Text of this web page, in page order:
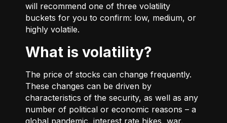
will recommend one of three volatility
buckets for you to confirm: low, medium, or
highly volatile.
What is volatility?
The price of stocks can change frequently.
These changes can be driven by
characteristics of the security, as well as any
number of political or economic reasons – a
global pandemic, interest rate hikes, war.